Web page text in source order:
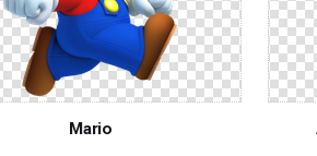
Mario